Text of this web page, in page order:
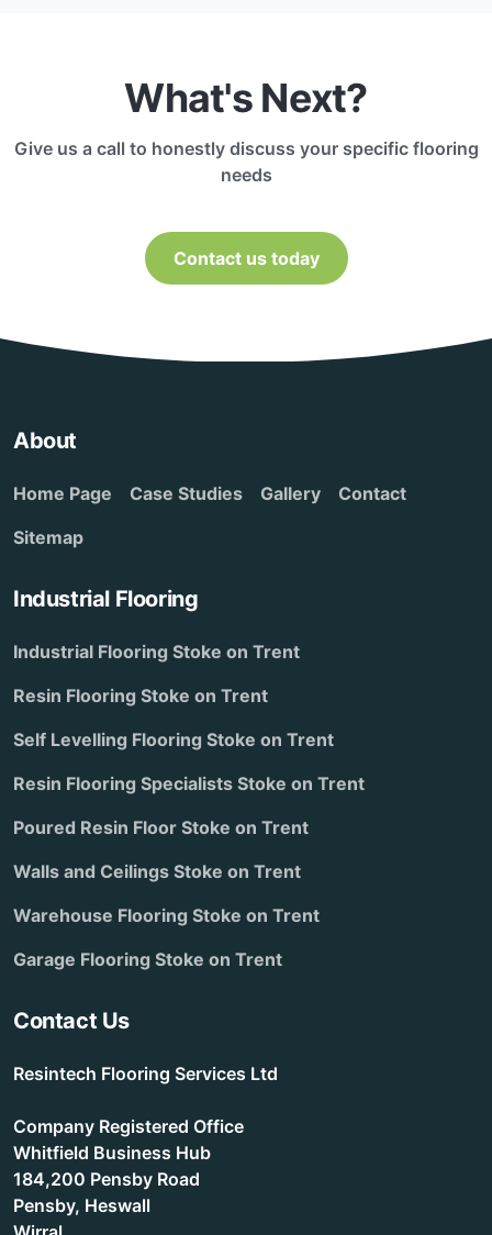
What's Next?
Give us a call to honestly discuss your specific flooring
needs
Contact us today
About
Home Page Case Studies Gallery
Contact
Sitemap
Industrial Flooring
Industrial Flooring Stoke on Trent
Resin Flooring Stoke on Trent
Self Levelling Flooring Stoke on Trent
Resin Flooring Specialists Stoke on Trent
Poured Resin Floor Stoke on Trent
Walls and Ceilings Stoke on Trent
Warehouse Flooring Stoke on Trent
Garage Flooring Stoke on Trent
Contact Us
Resintech Flooring Services Ltd
Company Registered Office
Whitfield Business Hub
184,200 Pensby Road
Pensby, Heswall